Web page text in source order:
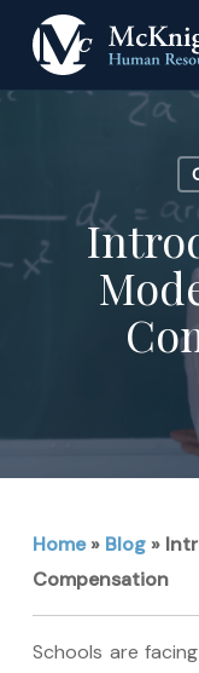
main
Home» Blog»
Compensation
Schools are